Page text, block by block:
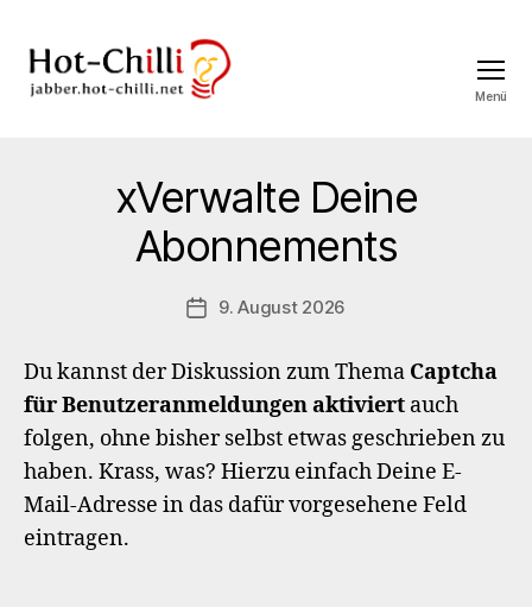
Menü
xVerwalte Deine
Abonnements
Veröffentlichungsdatum
9. August 2026
Du kannst der Diskussion zum Thema Captcha
für Benutzeranmeldungen aktiviert auch
folgen, ohne bisher selbst etwas geschrieben zu
haben. Krass, was? Hierzu einfach Deine E-
Mail-Adresse in das dafür vorgesehene Feld
eintragen.